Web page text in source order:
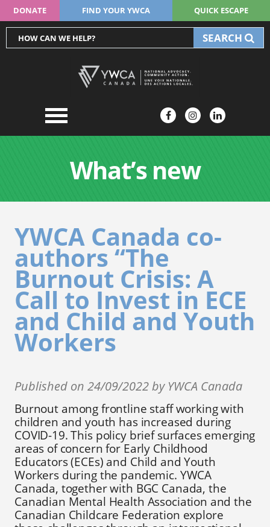
DONATE FIND YOUR YWCA QUICK ESCAPE
SEARCH
What’s new
YWCA Canada co-
authors “The
Burnout Crisis: A
Call to Invest in ECE
and Child and Youth
Workers
Published on 24/09/2022 by YWCA Canada
Burnout among frontline staff working with
children and youth has increased during
COVID-19. This policy brief surfaces emerging
areas of concern for Early Childhood
Educators (ECEs) and Child and Youth
Workers during the pandemic. YWCA
Canada, together with BGC Canada, the
Canadian Mental Health Association and the
Canadian Childcare Federation explore